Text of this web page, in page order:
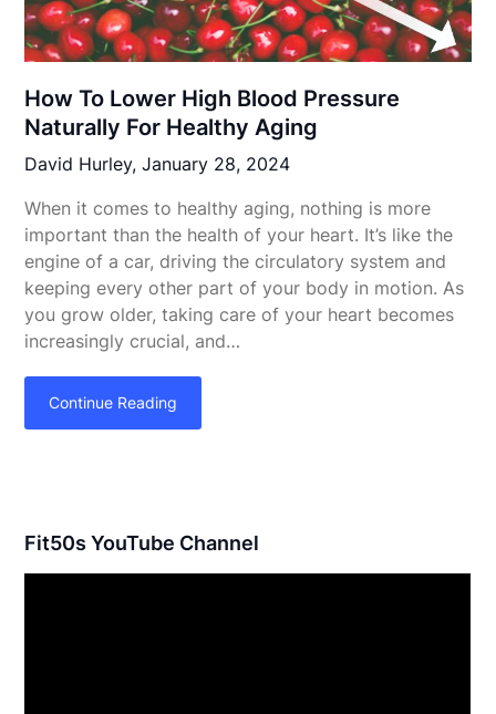
How To Lower High Blood Pressure
Naturally For Healthy Aging
David Hurley,January 28, 2024
When it comes to healthy aging, nothing is more
important than the health of your heart. It’s like the
engine of a car, driving the circulatory system and
keeping every other part of your body in motion. As
you grow older, taking care of your heart becomes
increasingly crucial, and…
Continue Reading
Fit50s YouTube Channel